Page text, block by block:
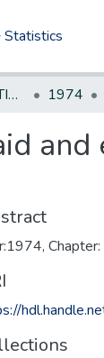
Statistics
NEW JERSEY LEGISLATIVE HISTORIES 1974